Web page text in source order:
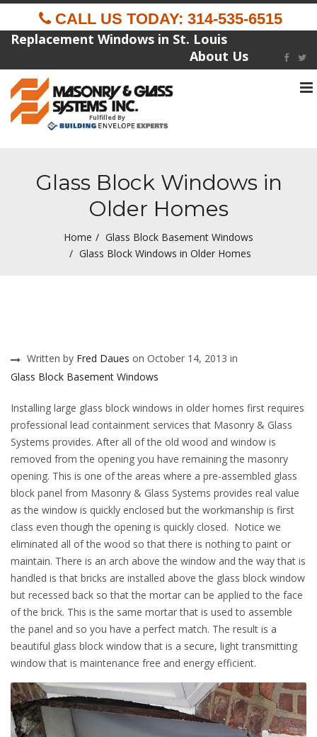
CALL US TODAY: 314-535-6515
Replacement Windows in St. Louis
About Us
Fulfilled By
Glass Block Windows in
Older Homes
Home
Glass Block Basement Windows
Glass Block Windows in Older Homes
Written by Fred Daues on October 14, 2013 in
Glass Block Basement Windows
Installing large glass block windows in older homes first requires
professional lead containment services that Masonry & Glass
Systems provides. After all of the old wood and window is
removed from the opening you have remaining the masonry
opening. This is one of the areas where a pre-assembled glass
block panel from Masonry & Glass Systems provides real value
as the window is quickly enclosed but the workmanship is first
class even though the opening is quickly closed. Notice we
eliminated all of the wood so that there is nothing to paint or
maintain. There is an arch above the window and the way that is
handled is that bricks are installed above the glass block window
but recessed back so that the mortar can be applied to the face
of the brick. This is the same mortar that is used to assemble
the panel and so you have a perfect match. The result is a
beautiful glass block window that is a secure, light transmitting
window that is maintenance free and energy efficient.